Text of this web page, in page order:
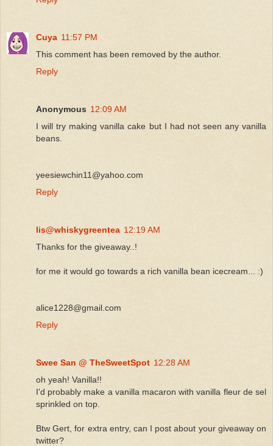
Cuya 11:57 PM
This comment has been removed by the author.
Reply
Anonymous 12:09 AM
I will try making vanilla cake but I had not seen any vanilla
beans.
yeesiewchin11@yahoo.com
Reply
lis@whiskygreentea 12:19 AM
Thanks for the giveaway..!
for me it would go towards a rich vanilla bean icecream... :)
alice1228@gmail.com
Reply
Swee San @ TheSweetSpot 12:28 AM
oh yeah! Vanilla!!
I'd probably make a vanilla macaron with vanilla fleur de sel
sprinkled on top.
Btw Gert, for extra entry, can I post about your giveaway on
twitter?